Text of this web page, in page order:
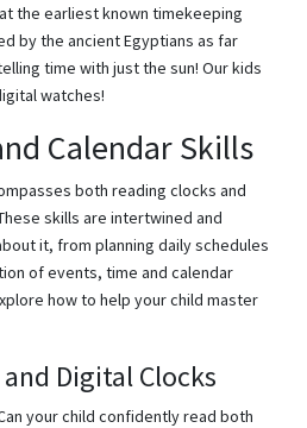
the earliest known timekeeping
by the ancient Egyptians as far
time with just the sun! Our kids
watches!
Calendar Skills
both reading clocks and
skills are intertwined and
it, from planning daily schedules
of events, time and calendar
how to help your child master
Digital Clocks
your child confidently read both